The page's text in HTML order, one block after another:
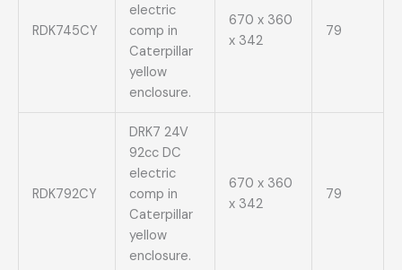
RDK745CY
electric
comp in
Caterpillar
yellow
enclosure.
670 x 360
x 342
79
RDK792CY
DRK7 24V
92cc DC
electric
comp in
Caterpillar
yellow
enclosure.
670 x 360
x 342
79